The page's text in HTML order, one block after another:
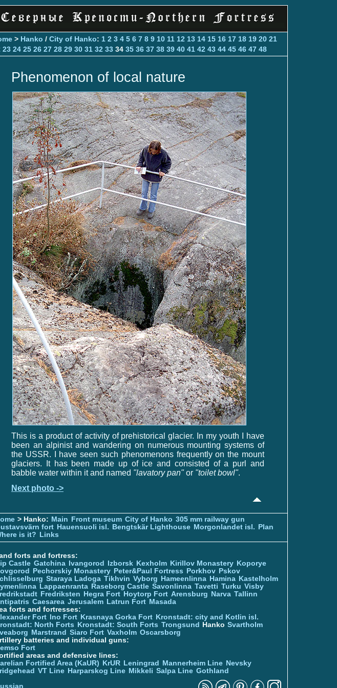
> Hanko / City of Hanko: 1 2 3 4 5 6 7 8 9 10 11 12 13 14 15 16 17 18 19 20 21
23 24 25 26 27 28 29 30 31 32 33 34 35 36 37 38 39 40 41 42 43 44 45 46 47 48
Phenomenon of local nature
This is a product of activity of prehistorical glacier. In my youth I have
been an alpinist and wandering on numerous mounting systems of
the USSR. I have seen such phenomenons frequently on the mount
glaciers. It has been made up of ice and consisted of a purl and
babble water within it and named "lavatory pan"or "toilet bowl".
Next photo ->
> Hanko: Main Front museum City of Hanko 305 mm railway gun
fort
Hauensuoli isl. Bengtskär Lighthouse Morgonlandet isl.
Plan
is it?
Links
forts and fortress:
Castle Gatchina Ivangorod Izborsk Kexholm Kirillov Monastery Koporye
Pechorskiy Monastery Peter&Paul Fortress Porkhov Pskov
Staraya Ladoga Tikhvin Vyborg Hameenlinna Hamina Kastelholm
Lappaenranta Raseborg Castle Savonlinna Tavetti Turku Visby
Fredriksten Hegra Fort Hoytorp Fort Arensburg Narva Tallinn
Caesarea Jerusalem Latrun Fort Masada
forts and fortresses:
Fort
Ino Fort Krasnaya Gorka Fort Kronstadt: city and Kotlin isl.
North Forts
Kronstadt: South Forts Trongsund Hanko Svartholm
Marstrand Siaro Fort Vaxholm Oscarsborg
batteries and individual guns:
Fort
areas and defensive lines:
Fortified Area (KaUR)
KrUR Leningrad Mannerheim Line Nevsky
VT Line Harparskog Line Mikkeli Salpa Line Gothland